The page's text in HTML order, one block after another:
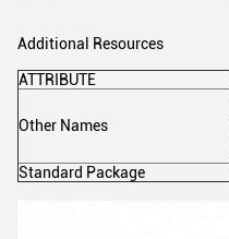
Additional Resources
ATTRIBUTE
Other Names
Standard Package